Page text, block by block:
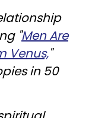
"Men Are
Venus,"
in 50